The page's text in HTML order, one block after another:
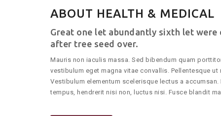
ABOUT HEALTH & MEDICAL
Great one let abundantly sixth let were
after tree seed over.
Mauris non iaculis massa. Sed bibendum quam
vestibulum eget magna vitae convallis. Pellentesque
Vestibulum elementum scelerisque lectus a
tempus, hendrerit nisi non, luctus nisi. Fusce blandit